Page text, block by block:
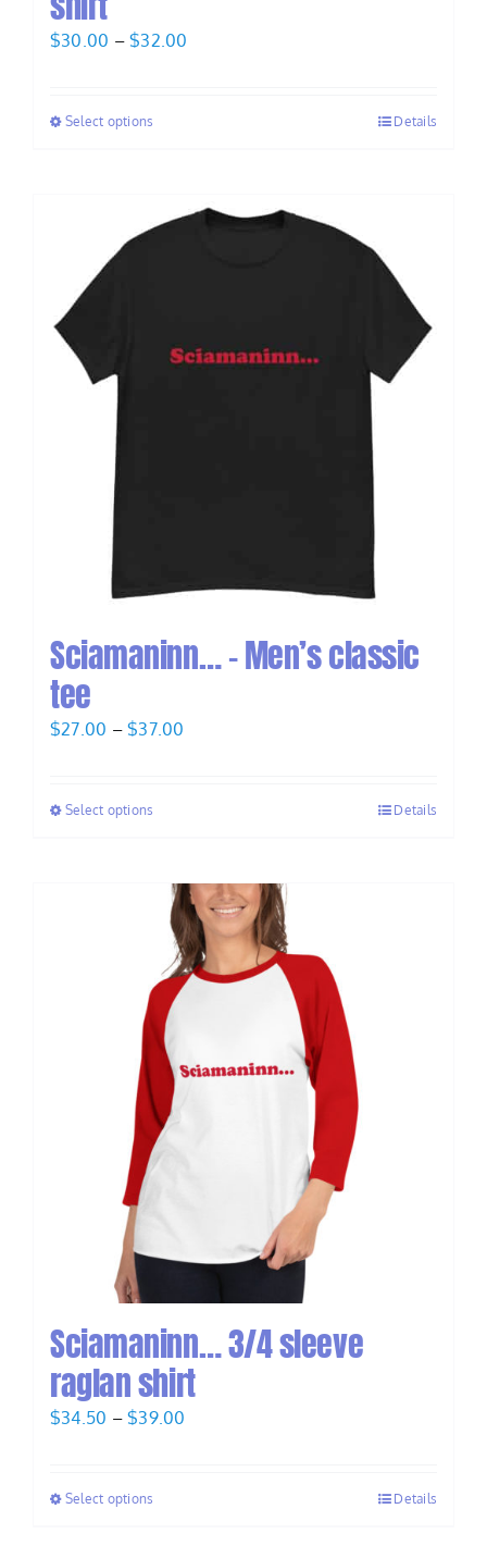
$30.00 – $32.00
Select options Details
Sciamaninn… – Men’s classic
tee
$27.00 – $37.00
Select options Details
Sciamaninn… 3/4 sleeve
raglan shirt
$34.50 – $39.00
Select options Details